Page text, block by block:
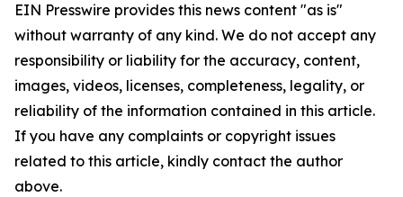
EIN Presswire provides this news content "as is"
without warranty of any kind. We do not accept any
responsibility or liability for the accuracy, content,
images, videos, licenses, completeness, legality, or
reliability of the information contained in this article.
If you have any complaints or copyright issues
related to this article, kindly contact the author
above.